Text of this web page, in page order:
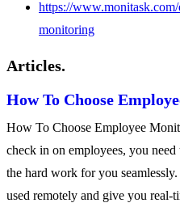
https://
monitoring
Articles.
How To Choose
How To Choose Employee
check in on employees, you
the hard work for you
used remotely and give you real-